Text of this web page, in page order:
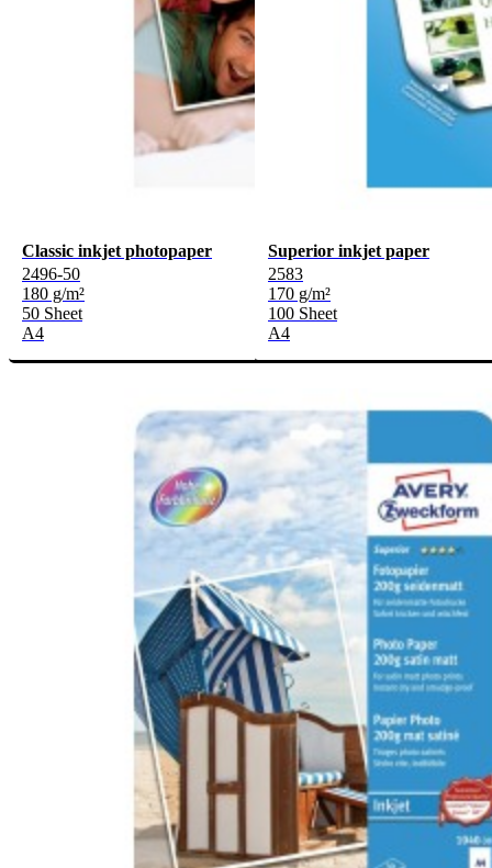
Classic inkjet photopaper
2496-50
180 g/m²
50 Sheet
A4
Superior inkjet paper
2583
170 g/m²
100 Sheet
A4